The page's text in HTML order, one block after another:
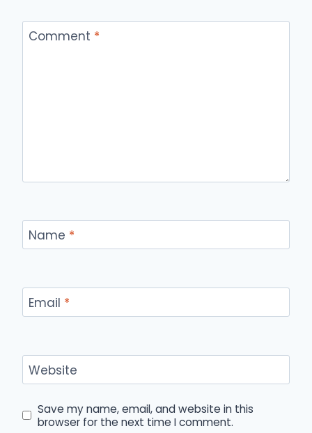
Comment *
Name *
Email *
Website
Save my name, email, and website in this
browser for the next time I comment.